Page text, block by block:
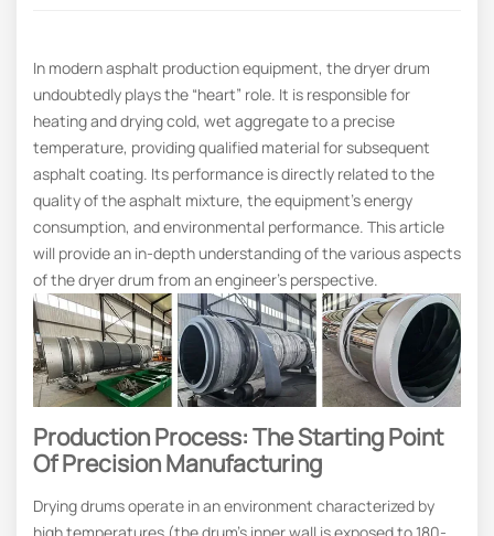
In modern asphalt production equipment, the dryer drum
undoubtedly plays the “heart” role. It is responsible for
heating and drying cold, wet aggregate to a precise
temperature, providing qualified material for subsequent
asphalt coating. Its performance is directly related to the
quality of the asphalt mixture, the equipment’s energy
consumption, and environmental performance. This article
will provide an in-depth understanding of the various aspects
of the dryer drum from an engineer’s perspective.
Production Process: The Starting Point
Of Precision Manufacturing
Drying drums operate in an environment characterized by
high temperatures (the drum’s inner wall is exposed to 180-